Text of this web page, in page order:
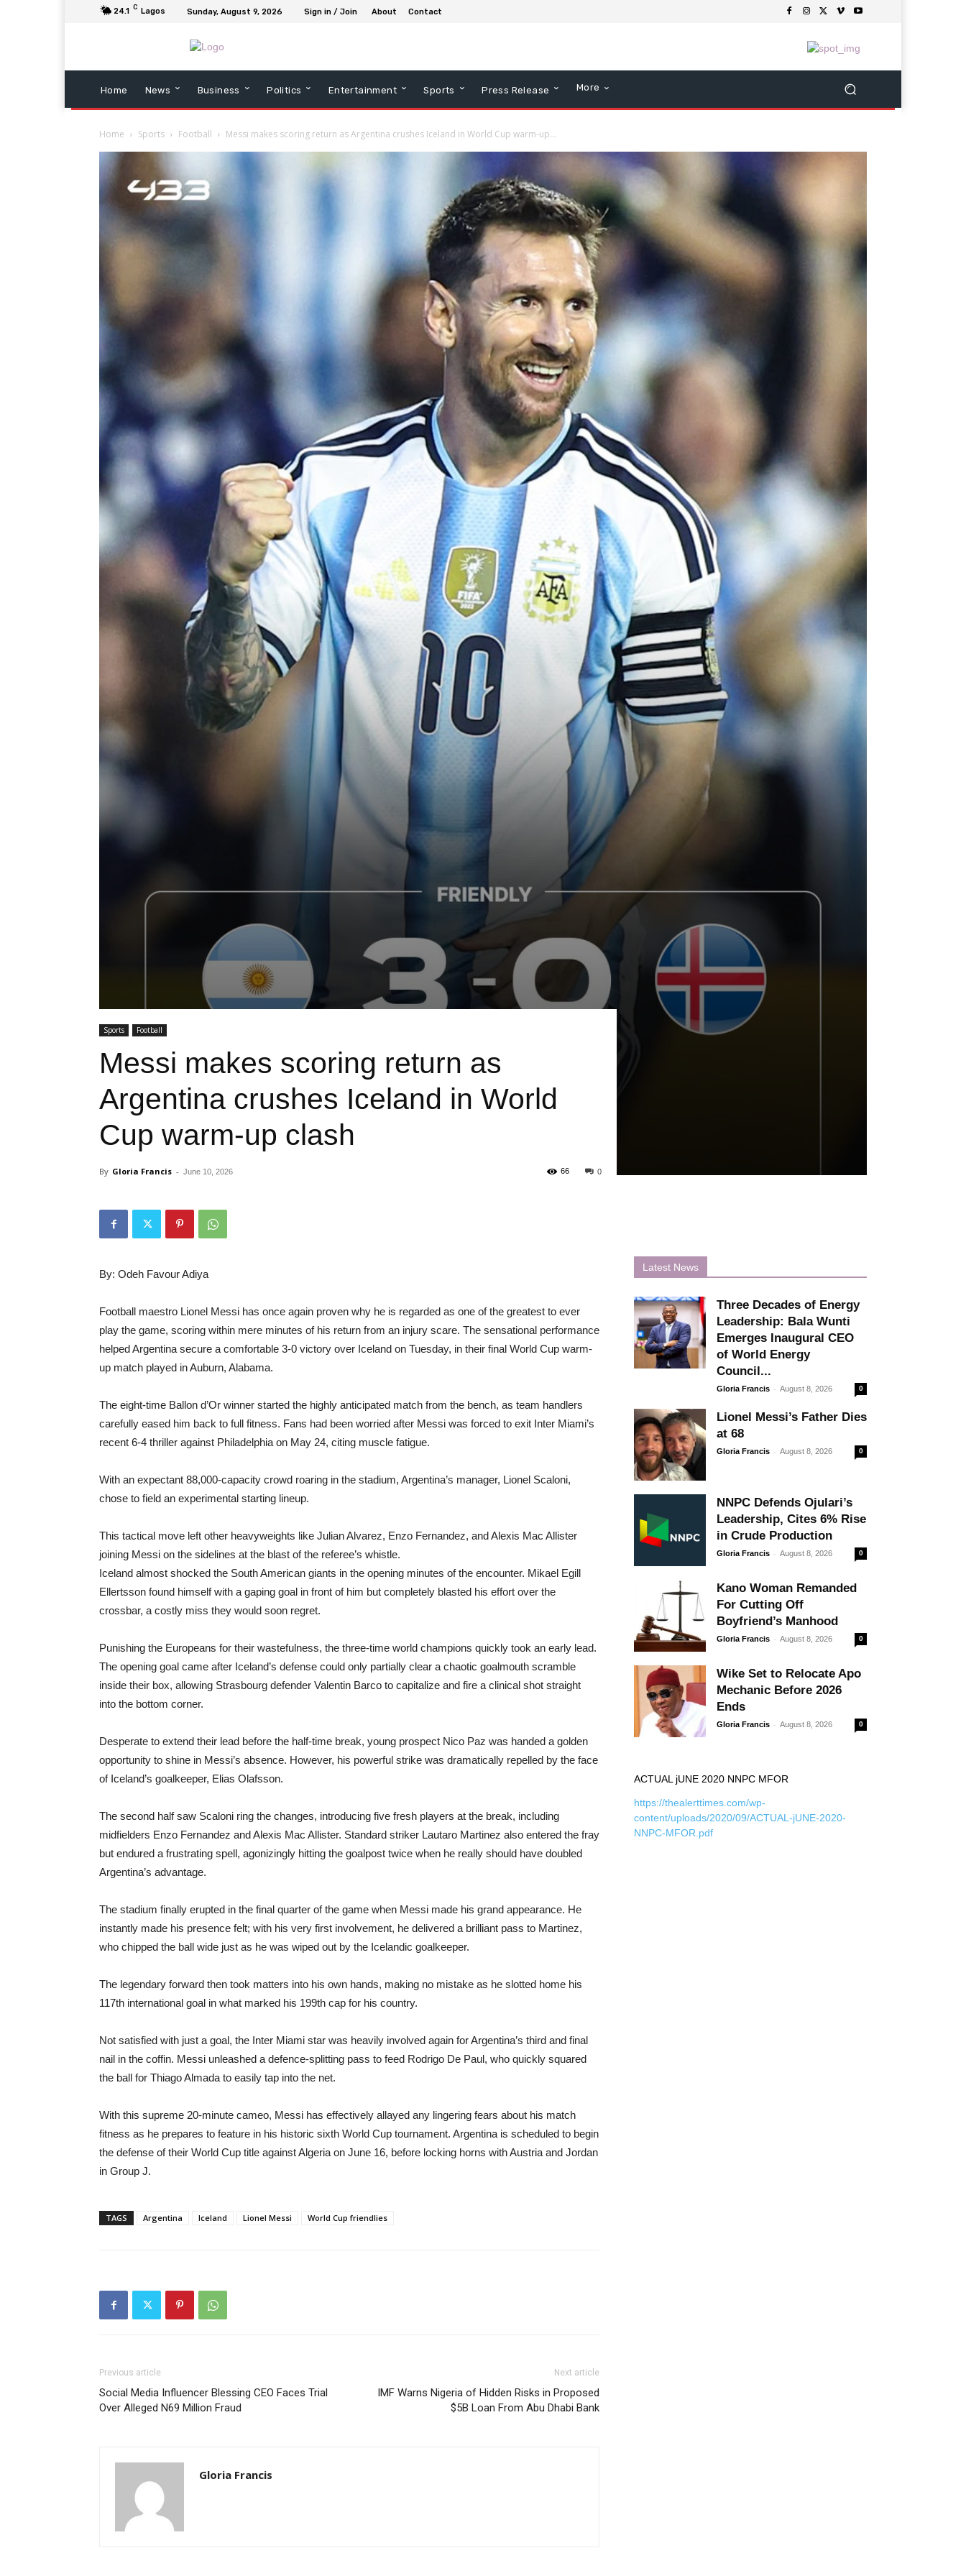
24.1 C Lagos Sunday, August 9, 2026 Sign in / Join About Contact
Home News Business Politics Entertainment Sports Press Release More
Home Sports Football Messi makes scoring return as Argentina crushes Iceland in World Cup warm-up...
Sports Football
Messi makes scoring return as
Argentina crushes Iceland in World
Cup warm-up clash
By Gloria Francis - June 10, 2026 0
66
By: Odeh Favour Adiya
Football maestro Lionel Messi has once again proven why he is regarded as one of the greatest to ever
play the game, scoring within mere minutes of his return from an injury scare. The sensational performance
helped Argentina secure a comfortable 3-0 victory over Iceland on Tuesday, in their final World Cup warm-
up match played in Auburn, Alabama.
The eight-time Ballon d’Or winner started the highly anticipated match from the bench, as team handlers
carefully eased him back to full fitness. Fans had been worried after Messi was forced to exit Inter Miami’s
recent 6-4 thriller against Philadelphia on May 24, citing muscle fatigue.
With an expectant 88,000-capacity crowd roaring in the stadium, Argentina’s manager, Lionel Scaloni,
chose to field an experimental starting lineup.
This tactical move left other heavyweights like Julian Alvarez, Enzo Fernandez, and Alexis Mac Allister
joining Messi on the sidelines at the blast of the referee’s whistle.
Iceland almost shocked the South American giants in the opening minutes of the encounter. Mikael Egill
Ellertsson found himself with a gaping goal in front of him but completely blasted his effort over the
crossbar, a costly miss they would soon regret.
Punishing the Europeans for their wastefulness, the three-time world champions quickly took an early lead.
The opening goal came after Iceland’s defense could only partially clear a chaotic goalmouth scramble
inside their box, allowing Strasbourg defender Valentin Barco to capitalize and fire a clinical shot straight
into the bottom corner.
Desperate to extend their lead before the half-time break, young prospect Nico Paz was handed a golden
opportunity to shine in Messi’s absence. However, his powerful strike was dramatically repelled by the face
of Iceland’s goalkeeper, Elias Olafsson.
The second half saw Scaloni ring the changes, introducing five fresh players at the break, including
midfielders Enzo Fernandez and Alexis Mac Allister. Standard striker Lautaro Martinez also entered the fray
but endured a frustrating spell, agonizingly hitting the goalpost twice when he really should have doubled
Argentina’s advantage.
The stadium finally erupted in the final quarter of the game when Messi made his grand appearance. He
instantly made his presence felt; with his very first involvement, he delivered a brilliant pass to Martinez,
who chipped the ball wide just as he was wiped out by the Icelandic goalkeeper.
The legendary forward then took matters into his own hands, making no mistake as he slotted home his
117th international goal in what marked his 199th cap for his country.
Not satisfied with just a goal, the Inter Miami star was heavily involved again for Argentina’s third and final
nail in the coffin. Messi unleashed a defence-splitting pass to feed Rodrigo De Paul, who quickly squared
the ball for Thiago Almada to easily tap into the net.
With this supreme 20-minute cameo, Messi has effectively allayed any lingering fears about his match
fitness as he prepares to feature in his historic sixth World Cup tournament. Argentina is scheduled to begin
the defense of their World Cup title against Algeria on June 16, before locking horns with Austria and Jordan
in Group J.
TAGS Argentina Iceland Lionel Messi World Cup friendlies
Previous article
Social Media Influencer Blessing CEO Faces Trial
Over Alleged N69 Million Fraud
Next article
IMF Warns Nigeria of Hidden Risks in Proposed
$5B Loan From Abu Dhabi Bank
Gloria Francis
Latest News
Three Decades of Energy
Leadership: Bala Wunti
Emerges Inaugural CEO
of World Energy
Council...
Gloria Francis - August 8, 2026 0
Lionel Messi’s Father Dies
at 68
Gloria Francis - August 8, 2026 0
NNPC Defends Ojulari’s
Leadership, Cites 6% Rise
in Crude Production
Gloria Francis - August 8, 2026 0
Kano Woman Remanded
For Cutting Off
Boyfriend’s Manhood
Gloria Francis - August 8, 2026 0
Wike Set to Relocate Apo
Mechanic Before 2026
Ends
Gloria Francis - August 8, 2026 0
ACTUAL jUNE 2020 NNPC MFOR
https://thealerttimes.com/wp-
content/uploads/2020/09/ACTUAL-jUNE-2020-
NNPC-MFOR.pdf